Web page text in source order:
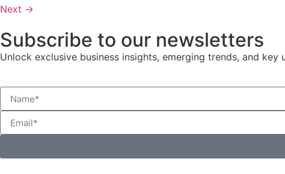
Next →
Subscribe to our newsletters
Unlock exclusive business insights, emerging trends, and